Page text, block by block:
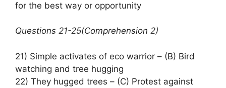
for the best way or opportunity
Questions 21-25(Comprehension 2)
21) Simple activates of eco warrior – (B) Bird
watching and tree hugging
22) They hugged trees – (C) Protest against